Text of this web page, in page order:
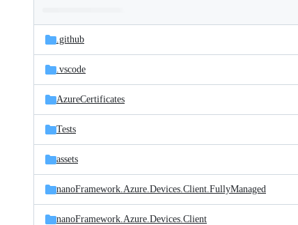
and
files
Latest
commit
.github
.vscode
AzureCertificates
Tests
assets
nanoFramework.Azure.Devices.Client.FullyManaged
nanoFramework.Azure.Devices.Client